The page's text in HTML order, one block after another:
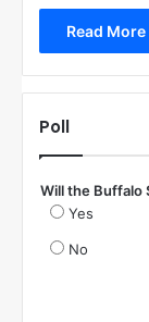
Read More
Poll
Will the Buffalo
Yes
No